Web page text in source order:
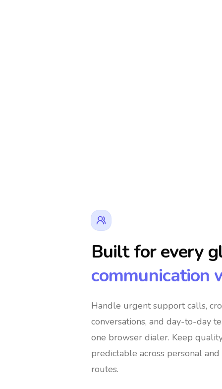
Built for every
communication
Handle urgent support calls,
conversations, and day-to-day
one browser dialer. Keep
predictable across personal
routes.
🌐 International Support